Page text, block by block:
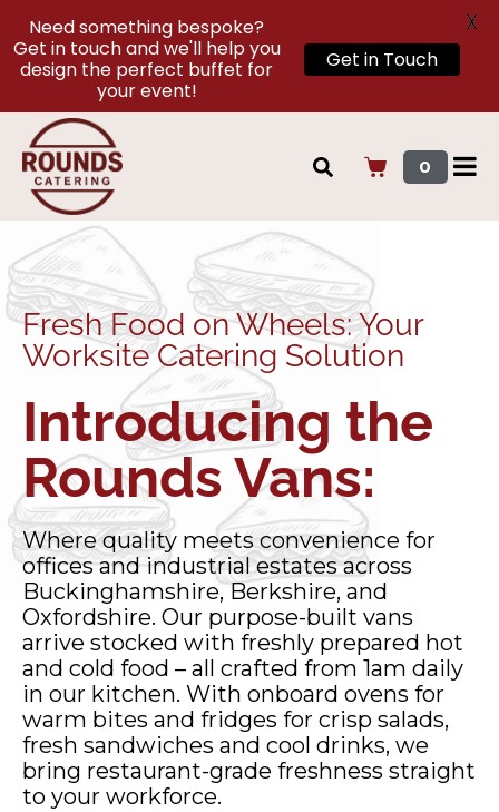
0
Fresh Food on Wheels: Your
Worksite Catering Solution
Introducing the
Rounds Vans:
Where quality meets convenience for
offices and industrial estates across
Buckinghamshire, Berkshire, and
Oxfordshire. Our purpose-built vans
arrive stocked with freshly prepared hot
and cold food – all crafted from 1am daily
in our kitchen. With onboard ovens for
warm bites and fridges for crisp salads,
fresh sandwiches and cool drinks, we
bring restaurant-grade freshness straight
to your workforce.
Need something bespoke?
Get in touch and we'll help you
design the perfect buffet for
your event!
Get in Touch
X